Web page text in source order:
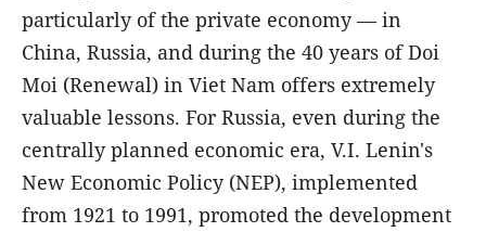
particularly of the private economy — in
China, Russia, and during the 40 years of Doi
Moi (Renewal) in Viet Nam offers extremely
valuable lessons. For Russia, even during the
centrally planned economic era, V.I. Lenin's
New Economic Policy (NEP), implemented
from 1921 to 1991, promoted the development